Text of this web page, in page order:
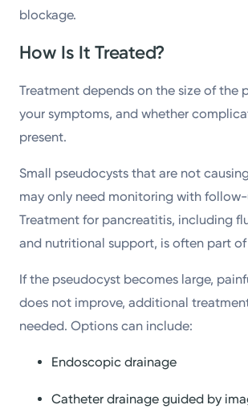
blockage.
How Is It Treated?
Treatment depends on the size of the
your symptoms, and whether
present.
Small pseudocysts that are not
may only need monitoring with
Treatment for pancreatitis, including
and nutritional support, is often part of
If the pseudocyst becomes large,
does not improve, additional
needed. Options can include:
Endoscopic drainage
Catheter drainage guided by